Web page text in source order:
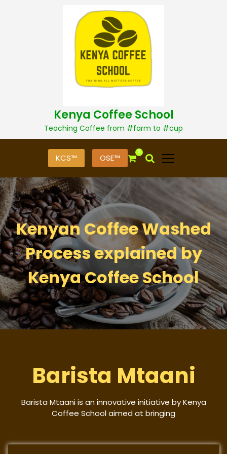
t
Kenya Coffee School
Teaching Coffee from #farm to #cup
KCS™ OSE™
0
Kenyan Coffee Washed
Process explained by
Kenya Coffee School
Barista Mtaani
Barista Mtaani is an innovative initiative by Kenya
Coffee School aimed at bringing